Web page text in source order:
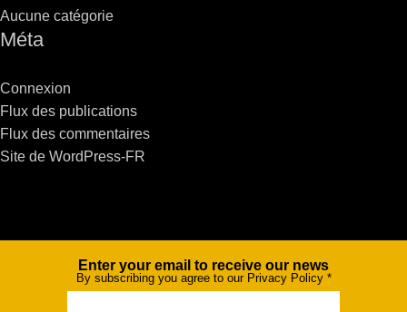
Aucune catégorie
Méta
Connexion
Flux des publications
Flux des commentaires
Site de WordPress-FR
NewsletterEnter your email to receive our news
By subscribing you agree to our Privacy Policy *